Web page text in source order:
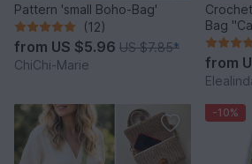
Pattern 'small Boho-Bag'
(12)
from US $5.96 US $7.85*
ChiChi-Marie
Bag
Square
from
-10%